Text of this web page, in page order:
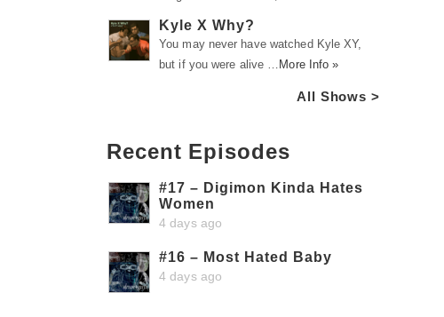
Kyle X Why?
You may never have watched Kyle XY,
but if you were alive … More Info »
All Shows >
Recent Episodes
#17 – Digimon Kinda Hates
Women
4 days ago
#16 – Most Hated Baby
4 days ago